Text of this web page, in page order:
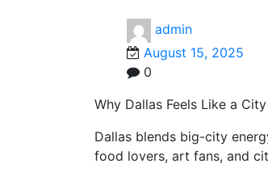
admin
August 15, 2025
0
Why Dallas Feels Like a
Dallas blends big-city
food lovers, art fans, and